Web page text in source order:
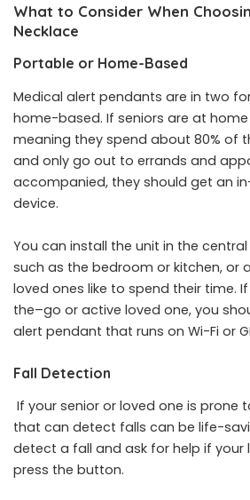
What to Consider When
Necklace
Portable or Home-Based
Medical alert pendants are in two
home-based. If seniors are at
meaning they spend about 80% of
and only go out to errands and
accompanied, they should get an
device.
You can install the unit in the
such as the bedroom or kitchen, or
loved ones like to spend their time.
the–go or active loved one, you
alert pendant that runs on Wi-Fi or
Fall Detection
If your senior or loved one is prone
that can detect falls can be life-
detect a fall and ask for help if your
press the button.